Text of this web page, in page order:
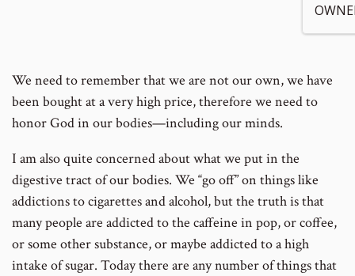
We need to remember that we are not our own, we have
been bought at a very high price, therefore we need to
honor God in our bodies—including our minds.
I am also quite concerned about what we put in the
digestive tract of our bodies. We “go off” on things like
addictions to cigarettes and alcohol, but the truth is that
many people are addicted to the caffeine in pop, or coffee,
or some other substance, or maybe addicted to a high
intake of sugar. Today there are any number of things that